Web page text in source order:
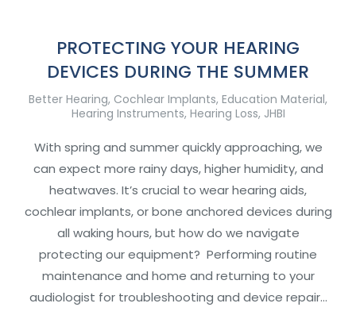
PROTECTING YOUR HEARING
DEVICES DURING THE SUMMER
Better Hearing, Cochlear Implants, Education Material,
Hearing Instruments, Hearing Loss, JHBI
With spring and summer quickly approaching, we
can expect more rainy days, higher humidity, and
heatwaves. It’s crucial to wear hearing aids,
cochlear implants, or bone anchored devices during
all waking hours, but how do we navigate
protecting our equipment? Performing routine
maintenance and home and returning to your
audiologist for troubleshooting and device repair…